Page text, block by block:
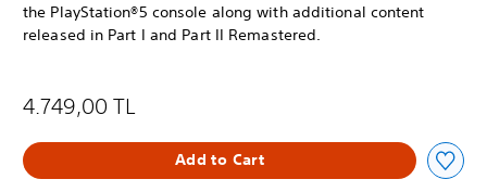
the PlayStation®5 console along with additional content
released in Part I and Part II Remastered.
4.749,00 TL
Add to Cart